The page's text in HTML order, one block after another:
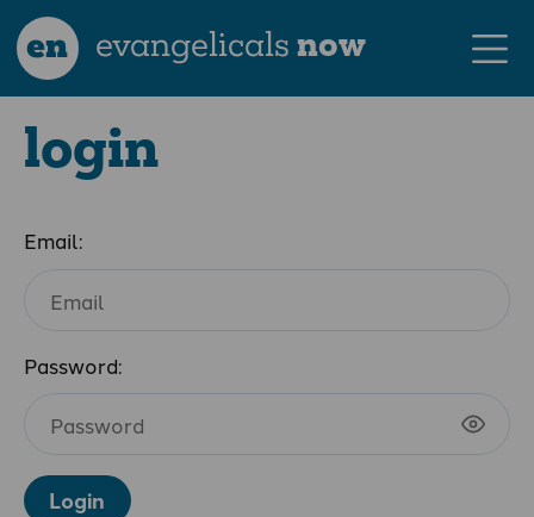
en evangelicalsnow
login
Email:
Password:
Login